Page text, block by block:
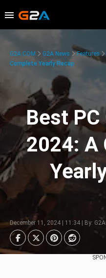
G2A.COM G2A News Features
Complete Yearly Recap
Best
2024: A
December 11, 2024 | 11:34 | By: